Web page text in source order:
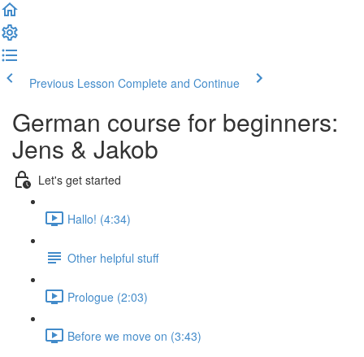
Previous Lesson Complete and Continue
German course for beginners:
Jens & Jakob
Let's get started
Hallo! (4:34)
Other helpful stuff
Prologue (2:03)
Before we move on (3:43)